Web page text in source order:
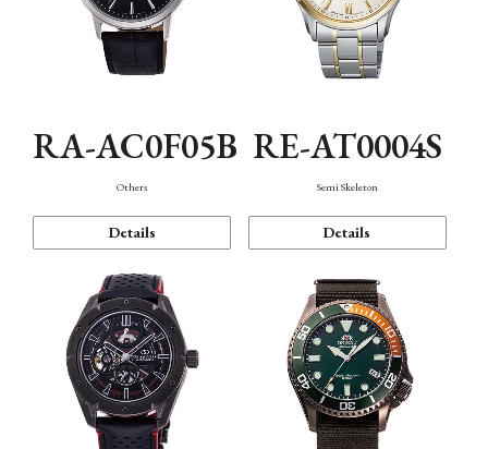
RA-AC0F05B
Others
Details
RE-AT0004S
Semi Skeleton
Details